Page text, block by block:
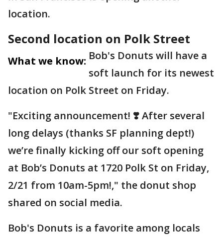
location.
Second location on Polk Street
What we know: Bob's Donuts will have a
soft launch for its newest
location on Polk Street on Friday.
"Exciting announcement! ❣️ After several
long delays (thanks SF planning dept!)
we’re finally kicking off our soft opening
at Bob’s Donuts at 1720 Polk St on Friday,
2/21 from 10am-5pm!," the donut shop
shared on social media.
Bob's Donuts is a favorite among locals